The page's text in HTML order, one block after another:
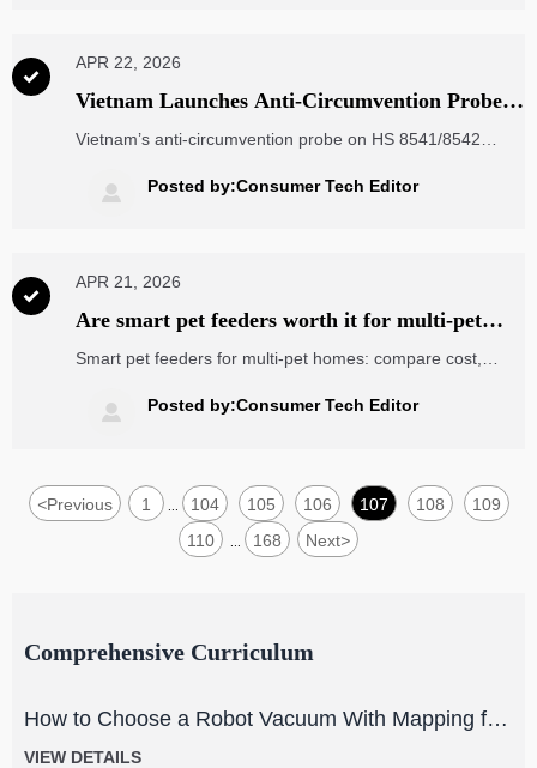

APR 22, 2026
Vietnam Launches Anti-Circumvention Probe
on Electronic Components
Vietnam’s anti-circumvention probe on HS 8541/8542
PCBAs transshipped via Malaysia, Thailand, Mexico — act
now to secure origin compliance and avoid tariffs.
 Posted by:Consumer Tech Editor

APR 21, 2026
Are smart pet feeders worth it for multi-pet
households?
Smart pet feeders for multi-pet homes: compare cost,
insights across handheld RFID readers and flexible printed
circuits.
 Posted by:Consumer Tech Editor
<Previous 1 104 105 106 107 108
109
110
168 Next>
Comprehensive Curriculum
How to Choose a Robot Vacuum With Mapping for
Multi-Room Homes?
VIEW DETAILS